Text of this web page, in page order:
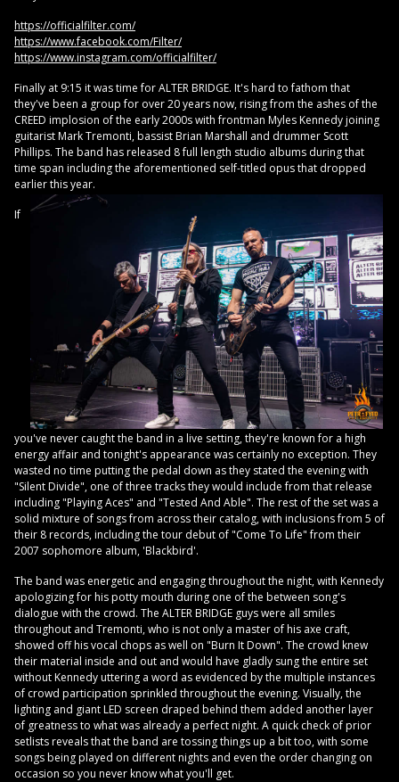
https://officialfilter.com/
https://www.facebook.com/Filter/
https://www.instagram.com/officialfilter/
Finally at 9:15 it was time for ALTER BRIDGE. It's hard to fathom that
they've been a group for over 20 years now, rising from the ashes of the
CREED implosion of the early 2000s with frontman Myles Kennedy joining
guitarist Mark Tremonti, bassist Brian Marshall and drummer Scott
Phillips. The band has released 8 full length studio albums during that
time span including the aforementioned self-titled opus that dropped
earlier this year.
If
you've never caught the band in a live setting, they're known for a high
energy affair and tonight's appearance was certainly no exception. They
wasted no time putting the pedal down as they stated the evening with
"Silent Divide", one of three tracks they would include from that release
including "Playing Aces" and "Tested And Able". The rest of the set was a
solid mixture of songs from across their catalog, with inclusions from 5 of
their 8 records, including the tour debut of "Come To Life" from their
2007 sophomore album, 'Blackbird'.
The band was energetic and engaging throughout the night, with Kennedy
apologizing for his potty mouth during one of the between song's
dialogue with the crowd. The ALTER BRIDGE guys were all smiles
throughout and Tremonti, who is not only a master of his axe craft,
showed off his vocal chops as well on "Burn It Down". The crowd knew
their material inside and out and would have gladly sung the entire set
without Kennedy uttering a word as evidenced by the multiple instances
of crowd participation sprinkled throughout the evening. Visually, the
lighting and giant LED screen draped behind them added another layer
of greatness to what was already a perfect night. A quick check of prior
setlists reveals that the band are tossing things up a bit too, with some
songs being played on different nights and even the order changing on
occasion so you never know what you'll get.